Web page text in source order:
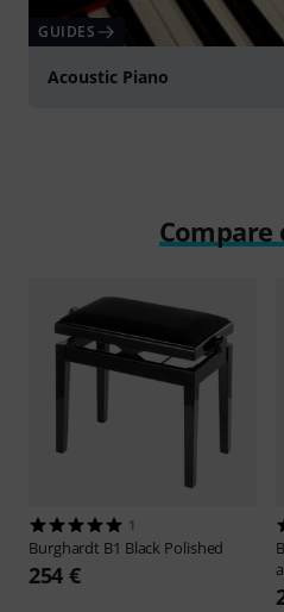
GUIDES
Acoustic Piano
Compare
1
Burghardt B1 Black Polished
254 €